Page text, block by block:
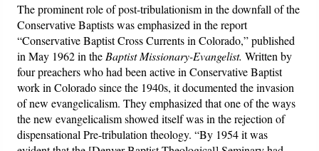
The prominent role of post-tribulationism in the downfall of the
Conservative Baptists was emphasized in the report
“Conservative Baptist Cross Currents in Colorado,” published
in May 1962 in the Baptist Missionary-Evangelist.Written by
four preachers who had been active in Conservative Baptist
work in Colorado since the 1940s, it documented the invasion
of new evangelicalism. They emphasized that one of the ways
the new evangelicalism showed itself was in the rejection of
dispensational Pre-tribulation theology. “By 1954 it was